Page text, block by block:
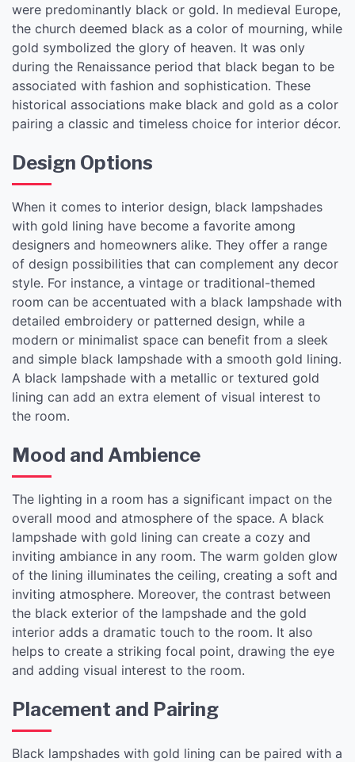
were predominantly black or gold. In medieval Europe,
the church deemed black as a color of mourning, while
gold symbolized the glory of heaven. It was only
during the Renaissance period that black began to be
associated with fashion and sophistication. These
historical associations make black and gold as a color
pairing a classic and timeless choice for interior décor.
Design Options
When it comes to interior design, black lampshades
with gold lining have become a favorite among
designers and homeowners alike. They offer a range
of design possibilities that can complement any decor
style. For instance, a vintage or traditional-themed
room can be accentuated with a black lampshade with
detailed embroidery or patterned design, while a
modern or minimalist space can benefit from a sleek
and simple black lampshade with a smooth gold lining.
A black lampshade with a metallic or textured gold
lining can add an extra element of visual interest to
the room.
Mood and Ambience
The lighting in a room has a significant impact on the
overall mood and atmosphere of the space. A black
lampshade with gold lining can create a cozy and
inviting ambiance in any room. The warm golden glow
of the lining illuminates the ceiling, creating a soft and
inviting atmosphere. Moreover, the contrast between
the black exterior of the lampshade and the gold
interior adds a dramatic touch to the room. It also
helps to create a striking focal point, drawing the eye
and adding visual interest to the room.
Placement and Pairing
Black lampshades with gold lining can be paired with a